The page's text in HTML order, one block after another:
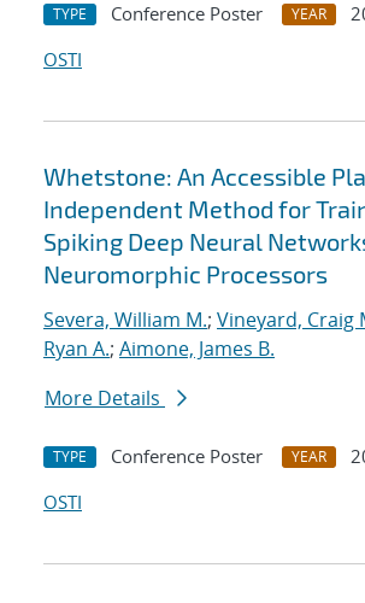
TYPE Conference Poster YEAR
OSTI
Whetstone: An Accessible
Independent Method for
Spiking Deep Neural
Neuromorphic Processors
Severa, William M.; Vineyard, Craig
Ryan A.; Aimone, James B.
More Details
TYPE Conference Poster YEAR
OSTI